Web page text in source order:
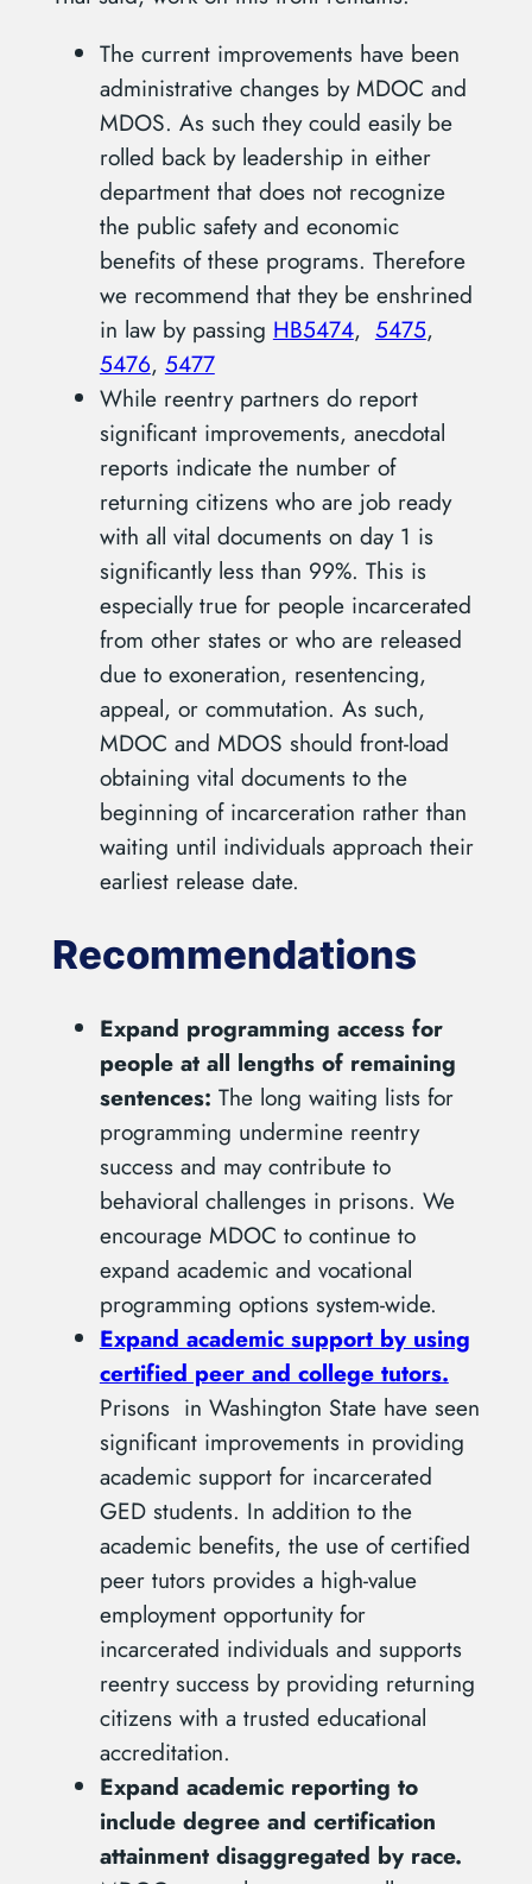
The current improvements have been
administrative changes by MDOC and
MDOS. As such they could easily be
rolled back by leadership in either
department that does not recognize
the public safety and economic
benefits of these programs. Therefore
we recommend that they be enshrined
in law by passing HB5474, 5475,
5476, 5477
While reentry partners do report
significant improvements, anecdotal
reports indicate the number of
returning citizens who are job ready
with all vital documents on day 1 is
significantly less than 99%. This is
especially true for people incarcerated
from other states or who are released
due to exoneration, resentencing,
appeal, or commutation. As such,
MDOC and MDOS should front-load
obtaining vital documents to the
beginning of incarceration rather than
waiting until individuals approach their
earliest release date.
Recommendations
Expand programming access for
people at all lengths of remaining
sentences: The long waiting lists for
programming undermine reentry
success and may contribute to
behavioral challenges in prisons. We
encourage MDOC to continue to
expand academic and vocational
programming options system-wide.
Expand academic support by using
certified peer and college tutors.
Prisons in Washington State have seen
significant improvements in providing
academic support for incarcerated
GED students. In addition to the
academic benefits, the use of certified
peer tutors provides a high-value
employment opportunity for
incarcerated individuals and supports
reentry success by providing returning
citizens with a trusted educational
accreditation.
Expand academic reporting to
include degree and certification
attainment disaggregated by race.